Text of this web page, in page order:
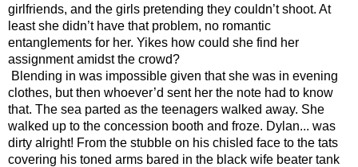
girlfriends, and the girls pretending they couldn’t shoot. At
least she didn’t have that problem, no romantic
entanglements for her. Yikes how could she find her
assignment amidst the crowd?
Blending in was impossible given that she was in evening
clothes, but then whoever’d sent her the note had to know
that. The sea parted as the teenagers walked away. She
walked up to the concession booth and froze. Dylan... was
dirty alright! From the stubble on his chisled face to the tats
covering his toned arms bared in the black wife beater tank